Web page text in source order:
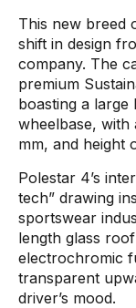
This new breed
shift in design
company. The
premium
boasting a
wheelbase, with
mm, and height
Polestar 4’s
tech” drawing
sportswear
length glass
electrochromic
transparent
driver’s mood.